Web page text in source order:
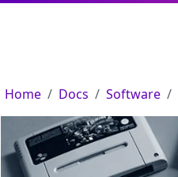
Home Docs Software